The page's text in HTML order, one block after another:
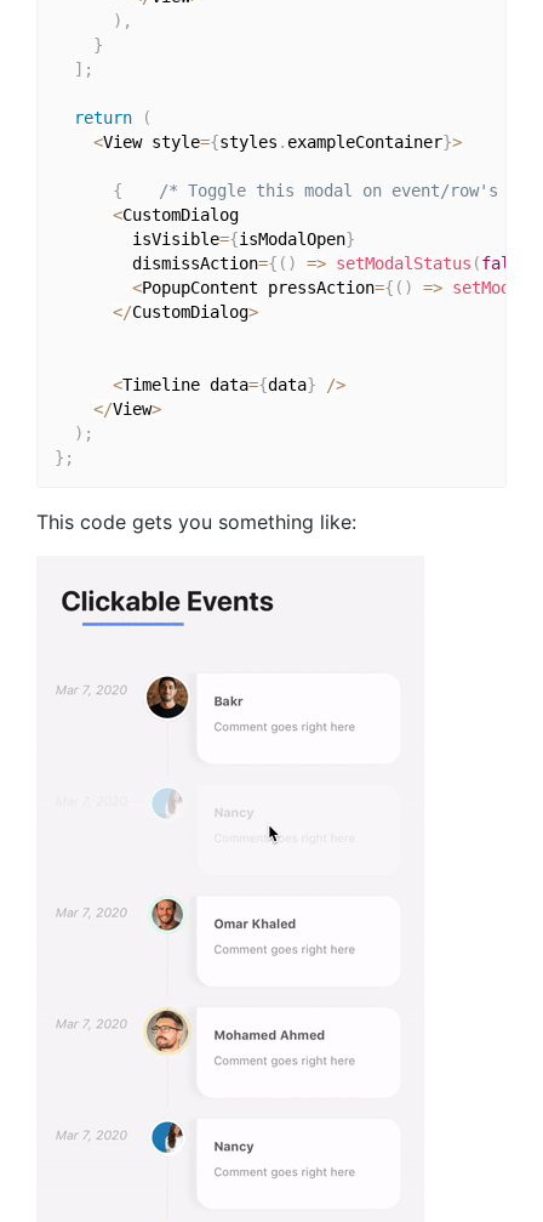
) ,
}
] ;
return
(
<View style={styles . exampleContainer}>
{
/* Toggle this modal on event/row's
<CustomDialog
        isVisible
={isModalOpen}
        dismissAction
={ ( ) => setModalStatus (false
<PopupContent pressAction={ ( ) =>
</CustomDialog>
<Timeline data={data} />
</View>
) ;
} ;
This code gets you something like: